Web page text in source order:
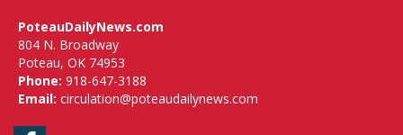
PoteauDailyNews.com
804 N. Broadway
Poteau, OK 74953
Phone: 918-647-3188
Email: circulation@poteaudailynews.com